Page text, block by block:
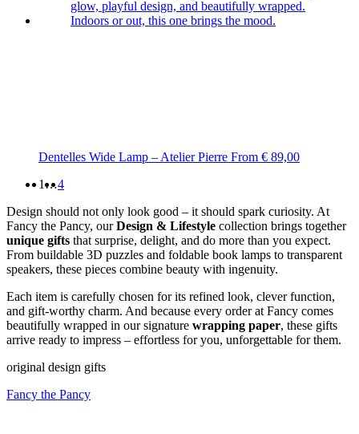
Dentelles Wide Lamp – Atelier Pierre From € 89,00
1…4
Design should not only look good – it should spark curiosity. At
Fancy the Pancy, ourDesign & Lifestyle collection brings together
unique gifts that surprise, delight, and do more than you expect.
From buildable 3D puzzles and foldable book lamps to transparent
speakers, these pieces combine beauty with ingenuity.
Each item is carefully chosen for its refined look, clever function,
and gift-worthy charm. And because every order at Fancy comes
beautifully wrapped in our signature wrapping paper, these gifts
arrive ready to impress – effortless for you, unforgettable for them.
original design gifts
Fancy the Pancy